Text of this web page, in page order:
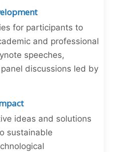
for participants to
and professional
speeches,
discussions led by
ideas and solutions
sustainable